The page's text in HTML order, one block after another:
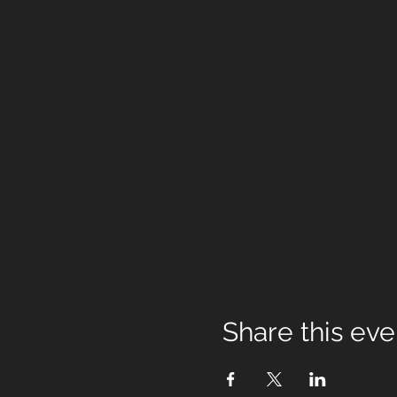
Share this